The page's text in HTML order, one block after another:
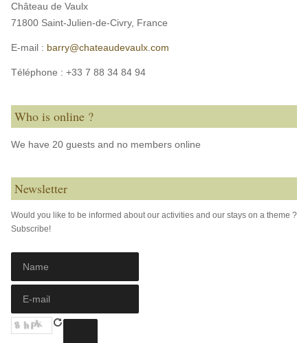
Château de Vaulx
71800 Saint-Julien-de-Civry, France
E-mail : barry@chateaudevaulx.com
Téléphone : +33 7 88 34 84 94
Who is online ?
We have 20 guests and no members online
Newsletter
Would you like to be informed about our activities and our stays on a theme ?
Subscribe!